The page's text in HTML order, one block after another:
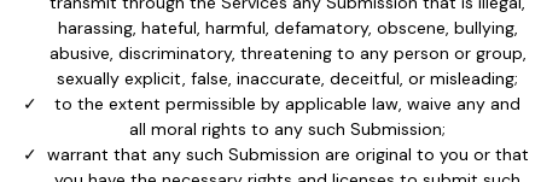
harassing, hateful, harmful, defamatory, obscene, bullying,
abusive, discriminatory, threatening to any person or group,
sexually explicit, false, inaccurate, deceitful, or misleading;
to the extent permissible by applicable law, waive any and
all moral rights to any such Submission;
warrant that any such Submission are original to you or that